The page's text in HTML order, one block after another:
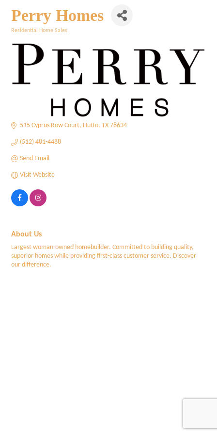
Perry Homes
Residential Home Sales
515 Cyprus Row Court Hutto TX 78634
(512) 481-4488
Send Email
Visit Website
About Us
Largest woman-owned homebuilder. Committed to building quality,
superior homes while providing first-class customer service. Discover
our difference.